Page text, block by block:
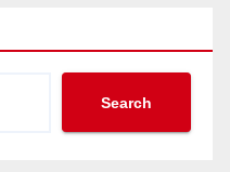
Search